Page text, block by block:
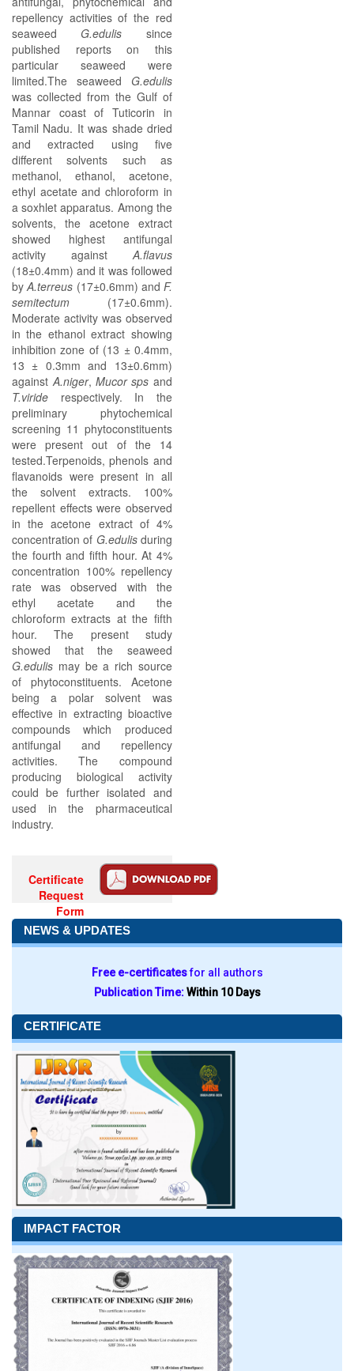
repellency activities of the red
seaweed G.edulis
since
published reports on this
particular seaweed were
limited.The seaweed G.edulis
was collected from the Gulf of
Mannar coast of Tuticorin in
Tamil Nadu. It was shade dried
and extracted using five
different solvents such as
methanol, ethanol, acetone,
ethyl acetate and chloroform in
a soxhlet apparatus. Among the
solvents, the acetone extract
showed highest antifungal
activity againstA.flavus
(18±0.4mm) and it was followed
byA.terreus (17±0.6mm) and F.
semitectum
(17±0.6mm).
Moderate activity was observed
in the ethanol extract showing
inhibition zone of (13 ± 0.4mm,
13 ± 0.3mm and 13±0.6mm)
againstA.niger, Mucor sps and
T.viride respectively. In the
preliminary phytochemical
screening 11 phytoconstituents
were present out of the 14
tested.Terpenoids, phenols and
flavanoids were present in all
the solvent extracts. 100%
repellent effects were observed
in the acetone extract of 4%
concentration of G.edulis during
the fourth and fifth hour. At 4%
concentration 100% repellency
rate was observed with the
ethyl acetate and the
chloroform extracts at the fifth
hour. The present study
showed that the seaweed
G.edulis may be a rich source
of phytoconstituents. Acetone
being a polar solvent was
effective in extracting bioactive
compounds which produced
antifungal and repellency
activities. The compound
producing biological activity
could be further isolated and
used in the pharmaceutical
industry.
Certificate
Request
Form
NEWS & UPDATES
Free e-certificatesfor all authors
Publication Time:Within 10 Days
CERTIFICATE
IMPACT FACTOR